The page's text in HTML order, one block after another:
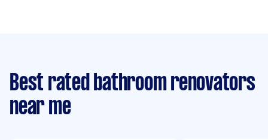
Best rated bathroom renovators
near me